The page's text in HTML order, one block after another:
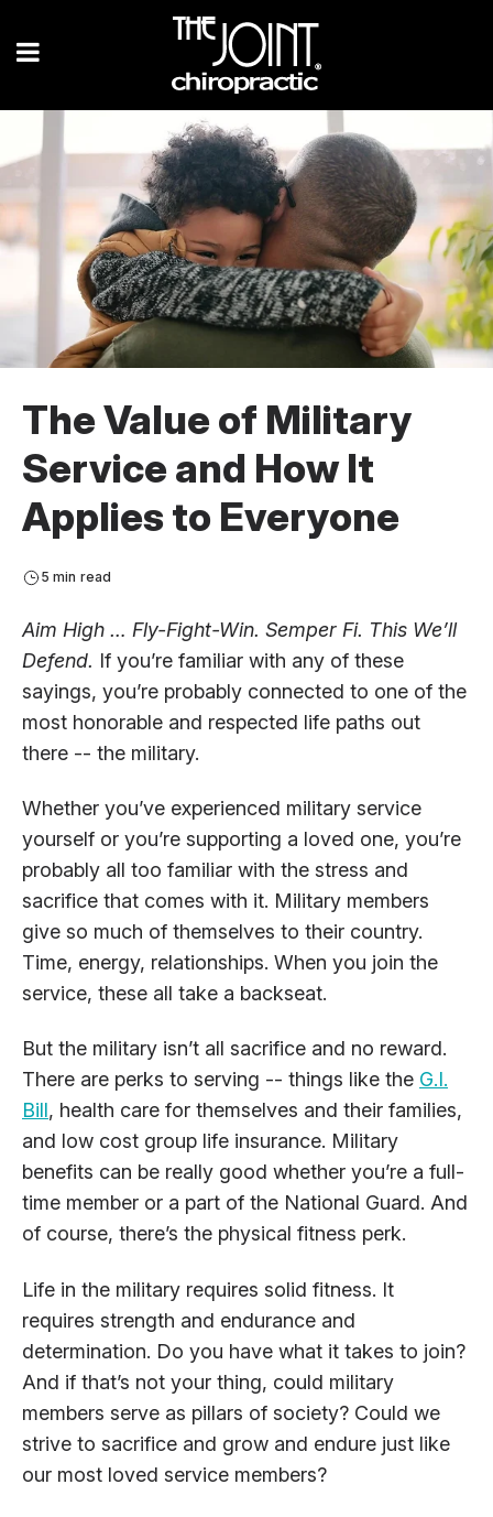
The Value of Military
Service and How It
Applies to Everyone
5 min read
Aim High … Fly-Fight-Win. Semper Fi. This We’ll
Defend. If you’re familiar with any of these
sayings, you’re probably connected to one of the
most honorable and respected life paths out
there -- the military.
Whether you’ve experienced military service
yourself or you’re supporting a loved one, you’re
probably all too familiar with the stress and
sacrifice that comes with it. Military members
give so much of themselves to their country.
Time, energy, relationships. When you join the
service, these all take a backseat.
But the military isn’t all sacrifice and no reward.
There are perks to serving -- things like the G.I.
Bill, health care for themselves and their families,
and low cost group life insurance. Military
benefits can be really good whether you’re a full-
time member or a part of the National Guard. And
of course, there’s the physical fitness perk.
Life in the military requires solid fitness. It
requires strength and endurance and
determination. Do you have what it takes to join?
And if that’s not your thing, could military
members serve as pillars of society? Could we
strive to sacrifice and grow and endure just like
our most loved service members?